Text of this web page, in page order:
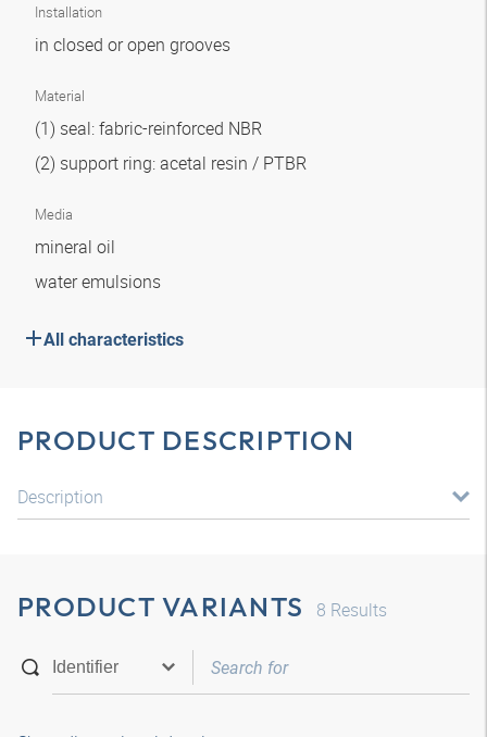
Installation
in closed or open grooves
Material
(1) seal: fabric-reinforced NBR
(2) support ring: acetal resin / PTBR
Media
mineral oil
water emulsions
All characteristics
PRODUCT DESCRIPTION
Description
PRODUCT VARIANTS 8 Results